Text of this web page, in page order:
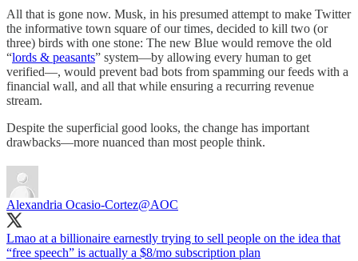
All that is gone now. Musk, in his presumed attempt to make Twitter
the informative town square of our times, decided to kill two (or
three) birds with one stone: The new Blue would remove the old
“lords & peasants” system—by allowing every human to get
verified—, would prevent bad bots from spamming our feeds with a
financial wall, and all that while ensuring a recurring revenue
stream.
Despite the superficial good looks, the change has important
drawbacks—more nuanced than most people think.
Alexandria Ocasio-Cortez@AOC
Lmao at a billionaire earnestly trying to sell people on the idea that
“free speech” is actually a $8/mo subscription plan